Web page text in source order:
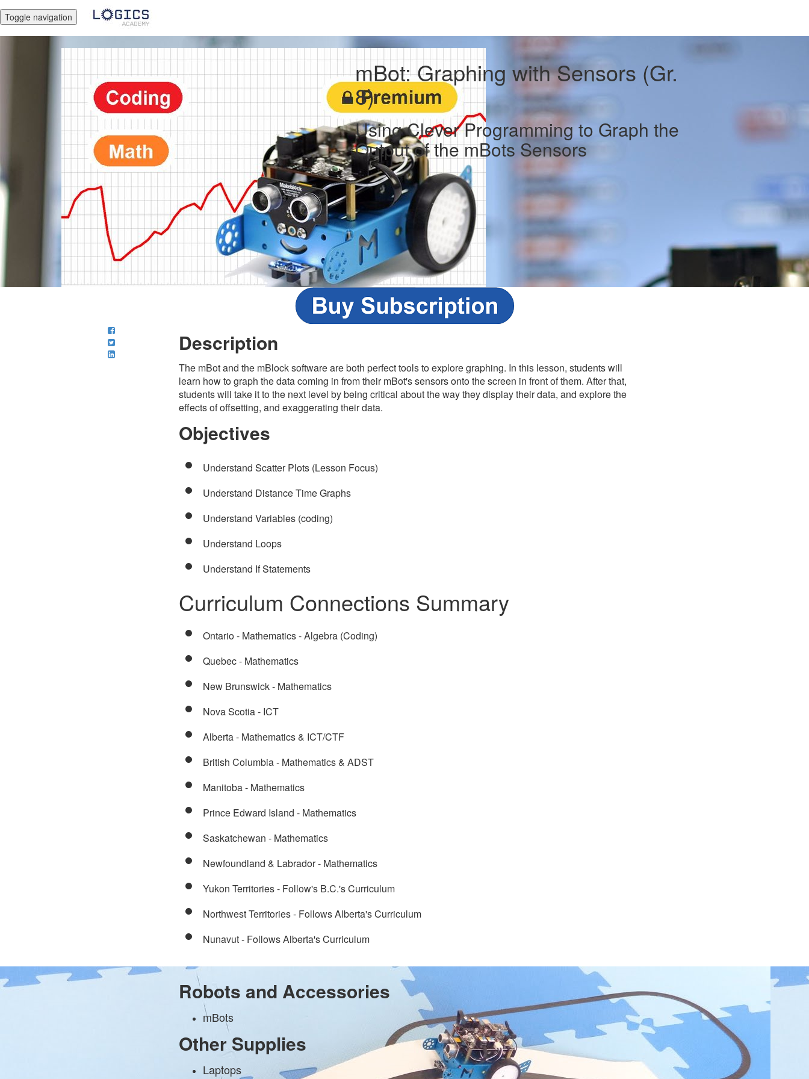
Toggle navigation
mBot: Graphing with Sensors (Gr.
8)
Using Clever Programming to Graph the
Output of the mBots Sensors
Description
The mBot and the mBlock software are both perfect tools to explore graphing. In this lesson, students will
learn how to graph the data coming in from their mBot's sensors onto the screen in front of them. After that,
students will take it to the next level by being critical about the way they display their data, and explore the
effects of offsetting, and exaggerating their data.
Objectives
Understand Scatter Plots (Lesson Focus)
Understand Distance Time Graphs
Understand Variables (coding)
Understand Loops
Understand If Statements
Curriculum Connections Summary
Ontario - Mathematics - Algebra (Coding)
Quebec - Mathematics
New Brunswick - Mathematics
Nova Scotia - ICT
Alberta - Mathematics & ICT/CTF
British Columbia - Mathematics & ADST
Manitoba - Mathematics
Prince Edward Island - Mathematics
Saskatchewan - Mathematics
Newfoundland & Labrador - Mathematics
Yukon Territories - Follow's B.C.'s Curriculum
Northwest Territories - Follows Alberta's Curriculum
Nunavut - Follows Alberta's Curriculum
Robots and Accessories
mBots
Other Supplies
Laptops